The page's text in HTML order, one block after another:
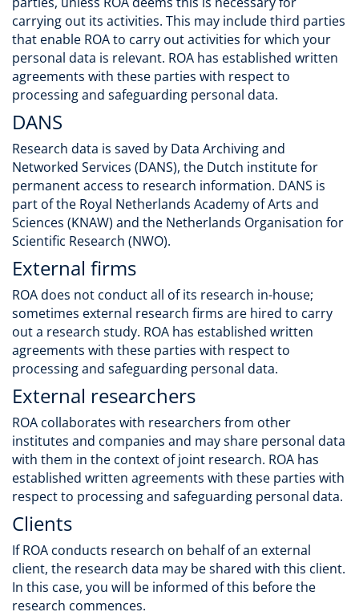
carrying out its activities. This may include third parties
that enable ROA to carry out activities for which your
personal data is relevant. ROA has established written
agreements with these parties with respect to
processing and safeguarding personal data.
DANS
Research data is saved by Data Archiving and
Networked Services (DANS), the Dutch institute for
permanent access to research information. DANS is
part of the Royal Netherlands Academy of Arts and
Sciences (KNAW) and the Netherlands Organisation for
Scientific Research (NWO).
External firms
ROA does not conduct all of its research in-house;
sometimes external research firms are hired to carry
out a research study. ROA has established written
agreements with these parties with respect to
processing and safeguarding personal data.
External researchers
ROA collaborates with researchers from other
institutes and companies and may share personal data
with them in the context of joint research. ROA has
established written agreements with these parties with
respect to processing and safeguarding personal data.
Clients
If ROA conducts research on behalf of an external
client, the research data may be shared with this client.
In this case, you will be informed of this before the
research commences.